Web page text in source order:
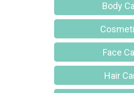
Body
Face
Hair